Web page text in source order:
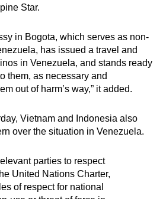
Star.
in Bogota, which serves as non-
has issued a travel and
in Venezuela, and stands ready
them, as necessary and
out of harm’s way,” it added.
Vietnam and Indonesia also
over the situation in Venezuela.
parties to respect
United Nations Charter,
of respect for national